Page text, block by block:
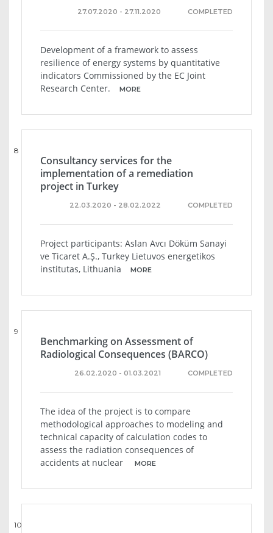
COMPLETED
27.07.2020 - 27.11.2020
Development of a framework to assess
resilience of energy systems by quantitative
indicators Commissioned by the EC Joint
Research Center.
MORE
8
Consultancy services for the
implementation of a remediation
project in Turkey
COMPLETED
22.03.2020 - 28.02.2022
Project participants: Aslan Avcı Döküm Sanayi
ve Ticaret A.Ş., Turkey Lietuvos energetikos
institutas, Lithuania
MORE
9
Benchmarking on Assessment of
Radiological Consequences (BARCO)
COMPLETED
26.02.2020 - 01.03.2021
The idea of ​​the project is to compare
methodological approaches to modeling and
technical capacity of calculation codes to
assess the radiation consequences of
accidents at nuclear
MORE
10